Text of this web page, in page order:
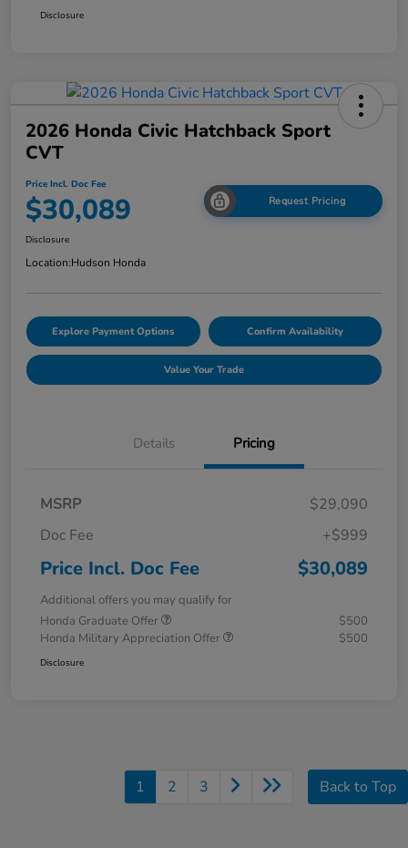
Disclosure
2026 Honda Civic Hatchback Sport
CVT
Price Incl. Doc Fee
$30,089 Request Pricing
Disclosure
Location:Hudson Honda
Explore Payment Options Confirm Availability
Value Your Trade
Details Pricing
MSRP
$29,090
Doc Fee
+$999
Price Incl. Doc Fee $30,089
Additional offers you may qualify for
Honda Graduate Offer
$500
Honda Military Appreciation Offer
$500
Disclosure
1 2 3 Back to Top